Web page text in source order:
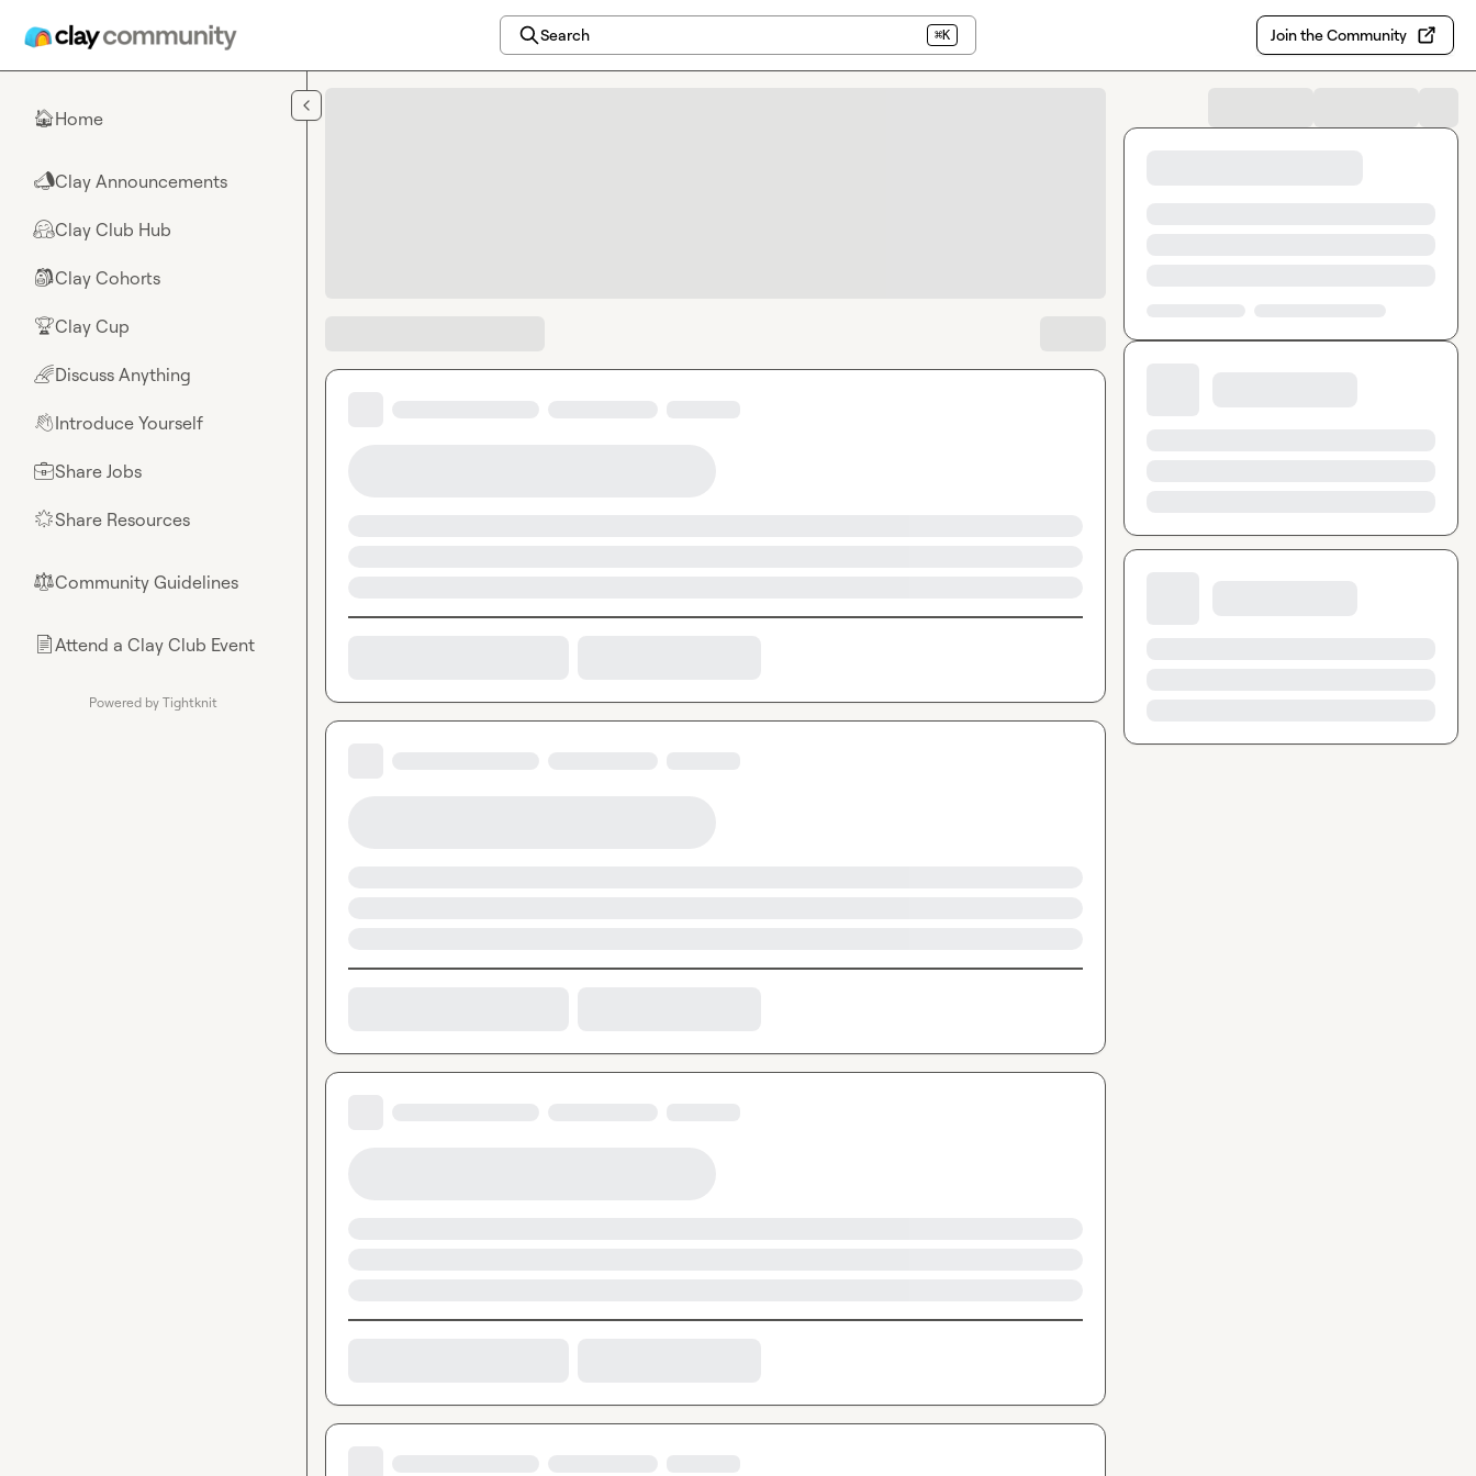
Search ⌘K Join the Community
🏠Home
📣Clay Announcements
🤗Clay Club Hub
🎒Clay Cohorts
🏆Clay Cup
🌈Discuss Anything
👋Introduce Yourself
💼Share Jobs
🌟Share Resources
⚖︎Community Guidelines
📄Attend a Clay Club Event
Powered by Tightknit